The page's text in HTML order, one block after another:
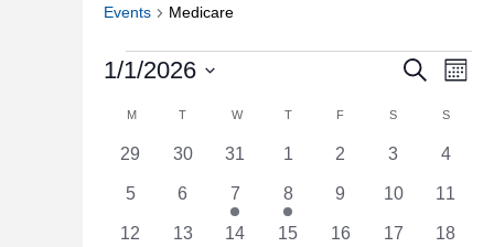
Events Medicare
Events
Events
Search
Views
Search
Month
1/1/2026
Calendar
of
Events
MMONDAY
T TUESDAY
WWEDNESDAY
TTHURSDAY
F S SATURDAY
S
0
29
0
30
0
31
0
1
0
2
0
3
0
4
0
5
0
6
1
event
7
1
event
8
0
9
0
10
0
11
0
12
3
13
1
14
1
15
0
16
0
17
0
18